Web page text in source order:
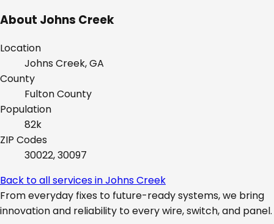
About Johns Creek
Location
Johns Creek, GA
County
FultonCounty
Population
82k
ZIP Codes
30022, 30097
Back to all services inJohns Creek
From everyday fixes to future-ready systems, we bring
innovation and reliability to every wire, switch, and panel.